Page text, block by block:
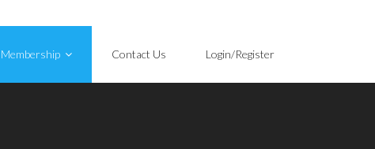
Membership Contact Us Login/Register